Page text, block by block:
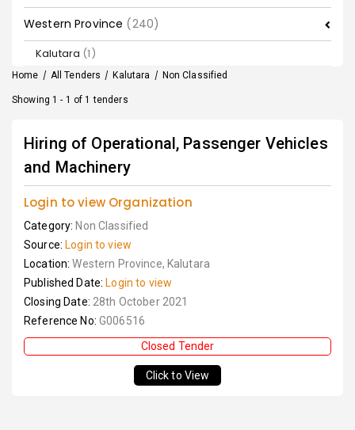
Western Province (240)
Kalutara (1)
Home / All Tenders / Kalutara / Non Classified
Showing 1 - 1 of 1 tenders
Hiring of Operational, Passenger Vehicles
and Machinery
Login to view Organization
Category: Non Classified
Source: Login to view
Location:Western Province, Kalutara
Published Date: Login to view
Closing Date: 28th October 2021
Reference No: G006516
Closed Tender
Click to View